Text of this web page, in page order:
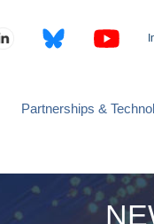
Partnerships &